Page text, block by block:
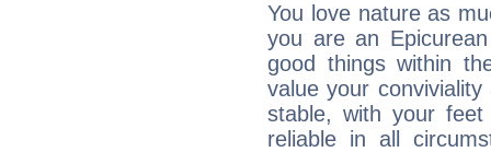
You love nature as
you are an
good things within
value your
stable, with your
reliable in all